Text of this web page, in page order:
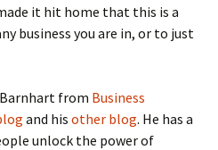
it hit home that this is a
business you are in, or to just
Barnhart from Business
and his other blog. He has a
unlock the power of